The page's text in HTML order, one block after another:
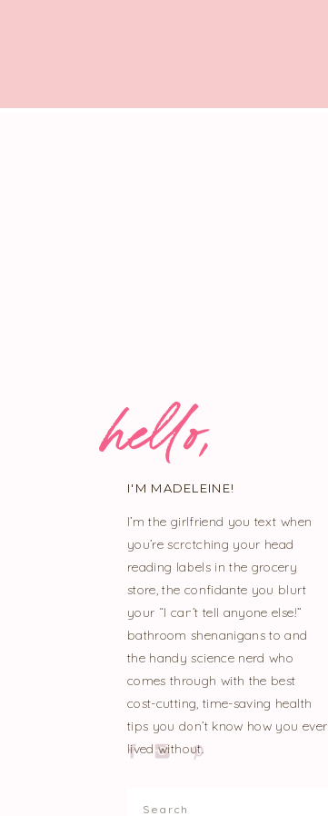
I'M MADELEINE!
Search
I’m the girlfriend you text when
you’re scratching your head
reading labels in the grocery
store, the confidante you blurt
your “I can’t tell anyone else!”
bathroom shenanigans to and
the handy science nerd who
comes through with the best
cost-cutting, time-saving health
tips you don’t know how you ever
lived without.
hello,